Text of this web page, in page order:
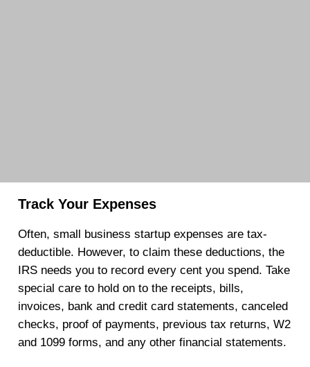
Track Your Expenses
Often, small business startup expenses are tax-
deductible. However, to claim these deductions, the
IRS needs you to record every cent you spend. Take
special care to hold on to the receipts, bills,
invoices, bank and credit card statements, canceled
checks, proof of payments, previous tax returns, W2
and 1099 forms, and any other financial statements.